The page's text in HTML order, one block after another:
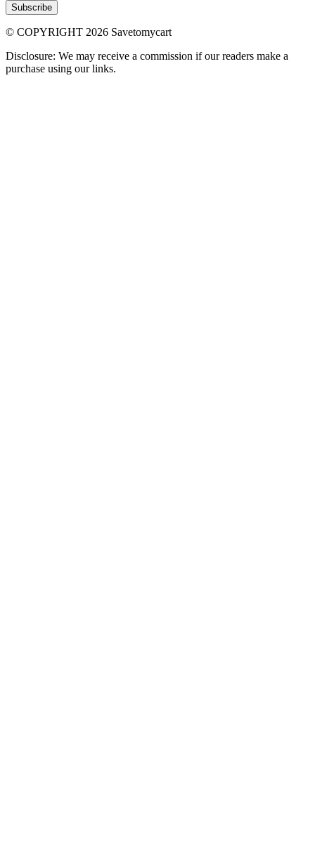
Subscribe
© COPYRIGHT 2026 Savetomycart
Disclosure: We may receive a commission if our readers make a
purchase using our links.